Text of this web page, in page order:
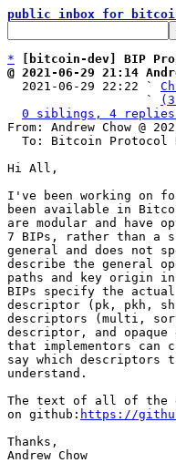
public inbox for
*
[bitcoin-dev] BIP
@ 2021-06-29 21:14
2021-06-29 22:22 `
                   `
0 siblings, 4 replies;
From: Andrew Chow @
Hi All,
I've been working on
been available in
are modular and
7 BIPs, rather than a
general and does not
describe the general
paths and key origin
BIPs specify the
descriptor (pk, pkh,
descriptors (multi,
descriptor, and
that implementors can
say which
understand.
The text of all of the
on github: https://
Thanks,
Andrew Chow